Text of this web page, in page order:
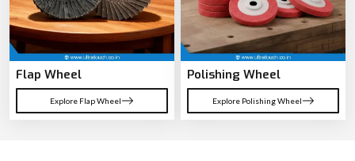
Flap Wheel
Explore Flap Wheel
Polishing Wheel
Explore Polishing Wheel